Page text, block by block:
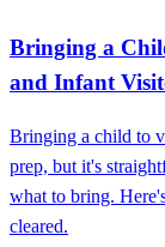
Bringing a
and Infant
Bringing a child to
prep, but it's
what to bring.
cleared.